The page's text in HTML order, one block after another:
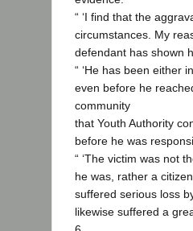
“ ‘I find that the
circumstances. My
defendant has shown
“ ‘He has been either
even before he
community
that Youth Authority
before he was
“ ‘The victim was not
he was, rather a
suffered serious loss
likewise suffered a